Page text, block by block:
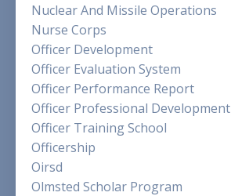
Nuclear And Missile Operations
Nurse Corps
Officer Development
Officer Evaluation System
Officer Performance Report
Officer Professional Development
Officer Training School
Officership
Oirsd
Olmsted Scholar Program